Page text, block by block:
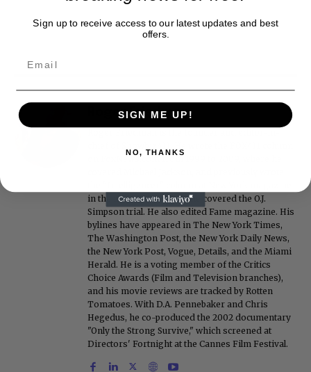
Roger Friedman
on FoxNews.com from 1999 to 2009, where he
in the mid-1990s, where he covered the O.J.
Simpson trial. He also edited Fame magazine. His
bylines have appeared in The New York Times,
The Washington Post, the New York Daily News,
the New York Post, Vogue, Details, and the Miami
Herald. He is a voting member of the Critics
Choice Awards (Film and Television branches),
and his movie reviews are tracked by Rotten
Tomatoes. With D.A. Pennebaker and Chris
Hegedus, he co-produced the 2002 documentary
"Only the Strong Survive," which screened at
Directors' Fortnight at the Cannes Film Festival.
Sign up to receive access to our latest updates and best
offers.
SIGN ME UP!
NO, THANKS